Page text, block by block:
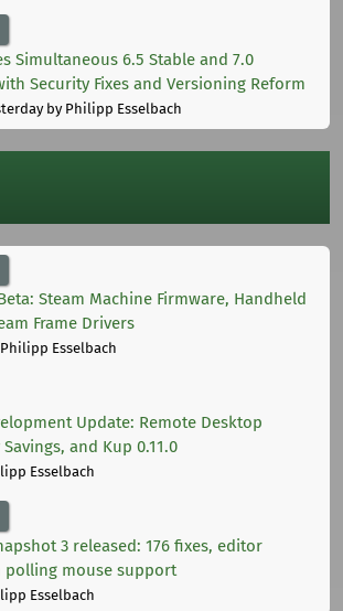
Simultaneous 6.5 Stable and 7.0
Security Fixes and Versioning Reform
by Philipp Esselbach
Steam Machine Firmware, Handheld
Frame Drivers
Esselbach
Update: Remote Desktop
and Kup 0.11.0
Esselbach
3 released: 176 fixes, editor
polling mouse support
Esselbach